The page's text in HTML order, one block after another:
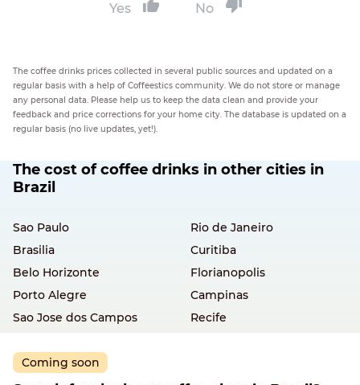
Yes No
The coffee drinks prices collected in several public sources and updated on a
regular basis with a help of Coffeestics community. We do not store or manage
any personal data. Please help us to keep the data clean and provide your
feedback and price corrections for your home city. The database is updated on a
regular basis (no live updates, yet!).
The cost of coffee drinks in other cities in
Brazil
Sao Paulo
Rio de Janeiro
Brasilia
Curitiba
Belo Horizonte
Florianopolis
Porto Alegre
Campinas
Sao Jose dos Campos
Recife
Coming soon